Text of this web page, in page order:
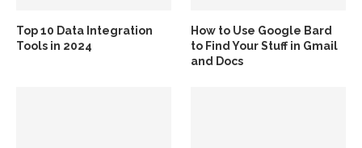
Top 10 Data Integration
Tools in 2024
How to Use Google Bard
to Find Your Stuff in Gmail
and Docs